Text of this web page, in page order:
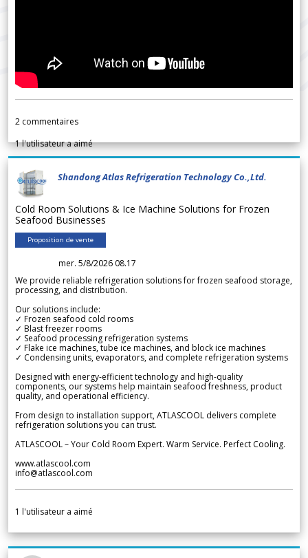
2 commentaires
1l'utilisateur a aimé
Shandong Atlas Refrigeration Technology Co.,Ltd.
Cold Room Solutions & Ice Machine Solutions for Frozen
Seafood Businesses
Proposition de vente
mer. 5/8/2026 08.17
We provide reliable refrigeration solutions for frozen seafood storage,
processing, and distribution.
Our solutions include:
✓ Frozen seafood cold rooms
✓ Blast freezer rooms
✓ Seafood processing refrigeration systems
✓ Flake ice machines, tube ice machines, and block ice machines
✓ Condensing units, evaporators, and complete refrigeration systems
Designed with energy-efficient technology and high-quality
components, our systems help maintain seafood freshness, product
quality, and operational efficiency.
From design to installation support, ATLASCOOL delivers complete
refrigeration solutions you can trust.
ATLASCOOL – Your Cold Room Expert. Warm Service. Perfect Cooling.
www.atlascool.com
info@atlascool.com
1 l'utilisateur a aimé